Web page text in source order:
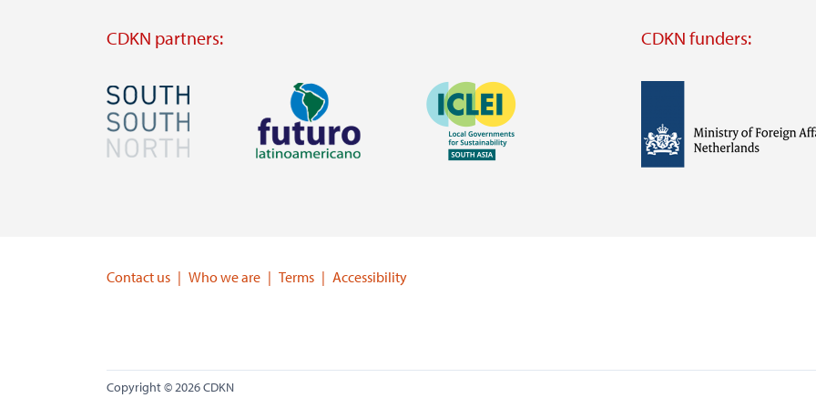
CDKN partners:
Image Image
https://www.ffla.net/
Image
CDKN funders:
https://
Contact us Who we are Terms Accessibility
Copyright © 2026 CDKN